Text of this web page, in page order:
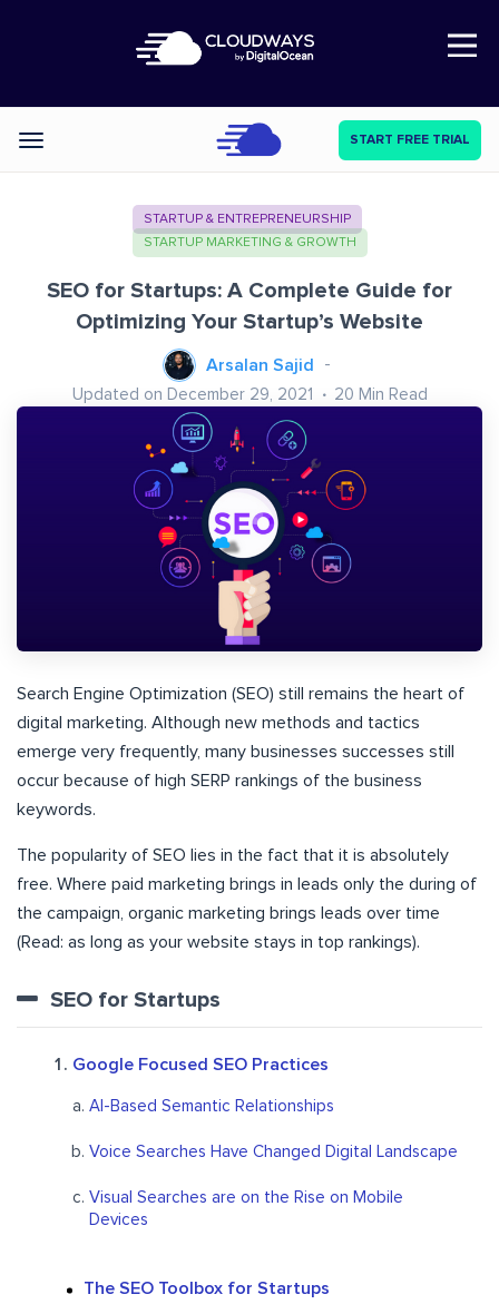
Open Nav
Categories START FREE TRIAL
STARTUP & ENTREPRENEURSHIP
STARTUP MARKETING & GROWTH
SEO for Startups: A Complete Guide for
Optimizing Your Startup’s Website
Arsalan Sajid
Updated on December 29, 2021 20 Min Read
Search Engine Optimization (SEO) still remains the heart of
digital marketing. Although new methods and tactics
emerge very frequently, many businesses successes still
occur because of high SERP rankings of the business
keywords.
The popularity of SEO lies in the fact that it is absolutely
free. Where paid marketing brings in leads only the during of
the campaign, organic marketing brings leads over time
(Read: as long as your website stays in top rankings).
SEO for Startups
Google Focused SEO Practices
AI-Based Semantic Relationships
Voice Searches Have Changed Digital Landscape
Visual Searches are on the Rise on Mobile
Devices
The SEO Toolbox for Startups